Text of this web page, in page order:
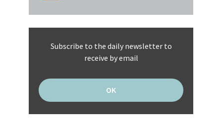
Subscribe to the daily newsletter to
receive by email